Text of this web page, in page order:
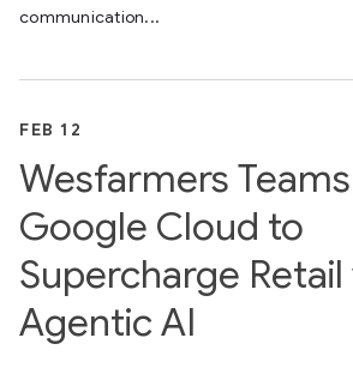
communication...
FEB 12
Wesfarmers
Google Cloud to
Supercharge
Agentic AI